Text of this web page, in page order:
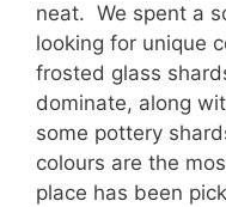
neat. We spent a
looking for unique
frosted glass
dominate, along
some pottery
colours are the
place has been